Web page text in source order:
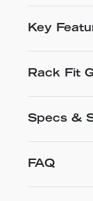
Key
Rack Fit
Specs &
FAQ